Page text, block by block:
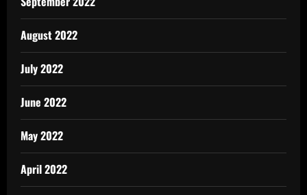
August 2022
July 2022
June 2022
May 2022
April 2022